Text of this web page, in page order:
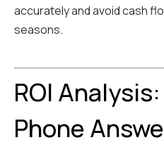
accurately and avoid cash
seasons.
ROI
Phone